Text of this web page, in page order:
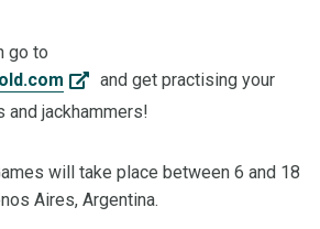
go to
and get practising your
and jackhammers!
will take place between 6 and 18
Aires, Argentina.